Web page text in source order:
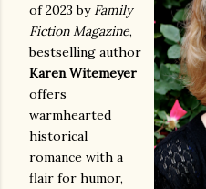
of 2023 by Family
Fiction Magazine,
bestselling author
Karen Witemeyer
offers
warmhearted
historical
romance with a
flair for humor,